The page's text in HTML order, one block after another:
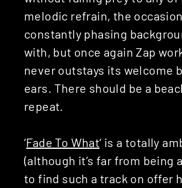
melodic refrain, the
constantly phasing
with, but once again Zap
never outstays its welcome
ears. There should be a
repeat.
‘Fade To What‘ is a totally
(although it’s far from being
to find such a track on offer